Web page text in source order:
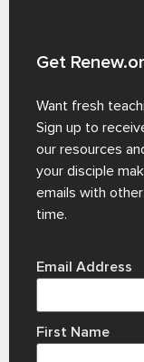
Get
Want fresh
Sign up to
our resources
your disciple
emails with
time.
Email Address
First Name